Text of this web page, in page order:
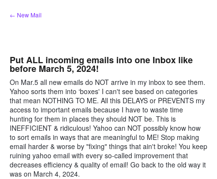
Skip
to
← New Mail
Put ALL incoming emails into one Inbox like
before March 5, 2024!
On Mar.5 all new emails do NOT arrive in my inbox to see them.
Yahoo sorts them into ‘boxes' I can't see based on categories
that mean NOTHING TO ME. All this DELAYS or PREVENTS my
access to important emails because I have to waste time
hunting for them in places they should NOT be. This is
INEFFICIENT & ridiculous! Yahoo can NOT possibly know how
to sort emails in ways that are meaningful to ME! Stop making
email harder & worse by "fixing" things that ain't broke! You keep
ruining yahoo email with every so-called improvement that
decreases efficiency & quality of email! Go back to the old way it
was on March 4, 2024.